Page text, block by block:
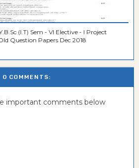
(I.T) Sem - VI Elective - I Project
Question Papers Dec 2018
0 COMMENTS:
important comments below